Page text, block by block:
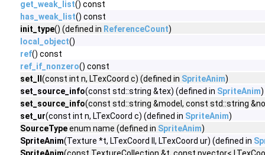
get_weak_list() const
has_weak_list() const
init_type() (defined in ReferenceCount)
local_object()
ref() const
ref_if_nonzero() const
set_ll (const int n, LTexCoord c) (defined in SpriteAnim)
set_source_info(const std::string &tex) (defined in SpriteAnim)
set_source_info(const std::string &model, const std::string
set_ur(const int n, LTexCoord c) (defined in SpriteAnim)
SourceTypeenum name (defined in SpriteAnim)
SpriteAnim(Texture *t, LTexCoord ll, LTexCoord ur) (defined in